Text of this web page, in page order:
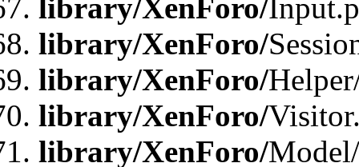
library/XenForo/
library/XenForo/
library/XenForo/
library/XenForo/
library/XenForo/